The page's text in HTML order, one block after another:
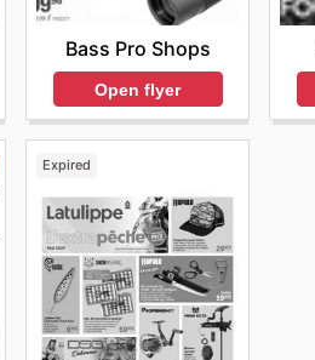
Bass Pro Shops
Open flyer
Expired